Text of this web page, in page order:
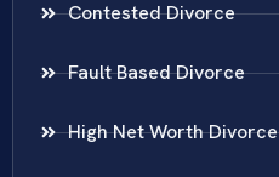
Contested Divorce
Fault Based Divorce
High Net Worth Divorce